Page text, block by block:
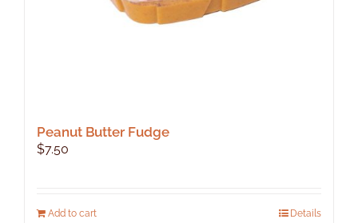
Peanut Butter Fudge
$7.50
Add to cart Details